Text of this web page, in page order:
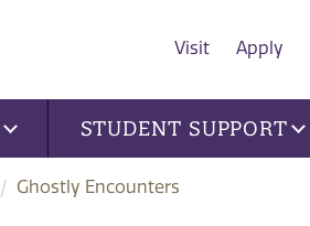
Visit Apply
STUDENT SUPPORT
Ghostly Encounters